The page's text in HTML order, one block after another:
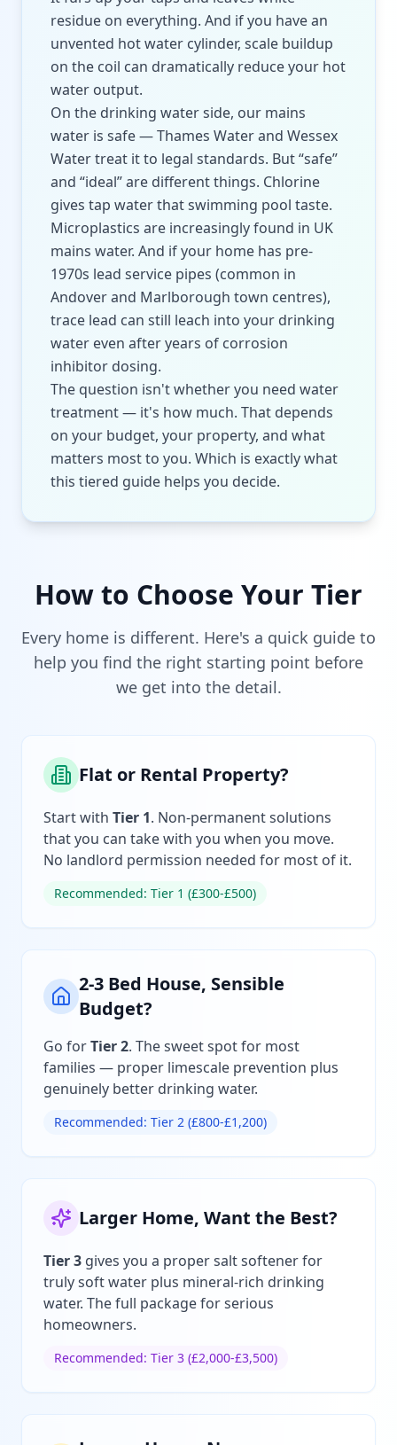
residue on everything. And if you have an
unvented hot water cylinder, scale buildup
on the coil can dramatically reduce your hot
water output.
On the drinking water side, our mains
water is safe — Thames Water and Wessex
Water treat it to legal standards. But “safe”
and “ideal” are different things. Chlorine
gives tap water that swimming pool taste.
Microplastics are increasingly found in UK
mains water. And if your home has pre-
1970s lead service pipes (common in
Andover and Marlborough town centres),
trace lead can still leach into your drinking
water even after years of corrosion
inhibitor dosing.
The question isn't whether you need water
treatment — it's how much. That depends
on your budget, your property, and what
matters most to you. Which is exactly what
this tiered guide helps you decide.
How to Choose Your Tier
Every home is different. Here's a quick guide to
help you find the right starting point before
we get into the detail.
Flat or Rental Property?
Start with Tier 1. Non-permanent solutions
that you can take with you when you move.
No landlord permission needed for most of it.
Recommended: Tier 1 (£300-£500)
2-3 Bed House, Sensible
Budget?
Go forTier 2. The sweet spot for most
families — proper limescale prevention plus
genuinely better drinking water.
Recommended: Tier 2 (£800-£1,200)
Larger Home, Want the Best?
Tier 3 gives you a proper salt softener for
truly soft water plus mineral-rich drinking
water. The full package for serious
homeowners.
Recommended: Tier 3 (£2,000-£3,500)